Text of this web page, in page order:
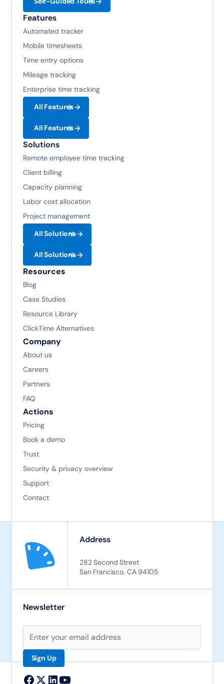
Features
Automated tracker
Mobile timesheets
Time entry options
Mileage tracking
Enterprise time tracking
All Features
All Features
Solutions
Remote employee time tracking
Client billing
Capacity planning
Labor cost allocation
Project management
All Solutions
All Solutions
Resources
Blog
Case Studies
Resource Library
ClickTime Alternatives
Company
About us
Careers
Partners
FAQ
Actions
Pricing
Book a demo
Trust
Security & privacy overview
Support
Contact
Address
282 Second Street
San Francisco, CA 94105
Newsletter